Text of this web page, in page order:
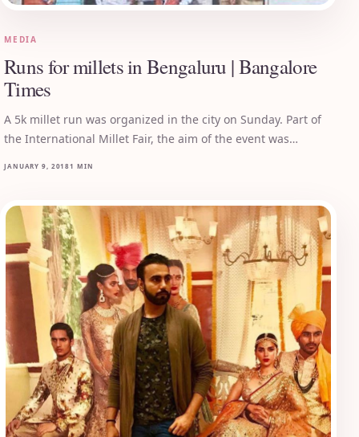
MEDIA
Runs for millets in Bengaluru | Bangalore
Times
A 5k millet run was organized in the city on Sunday. Part of
the International Millet Fair, the aim of the event was…
JANUARY 9, 20181 MIN